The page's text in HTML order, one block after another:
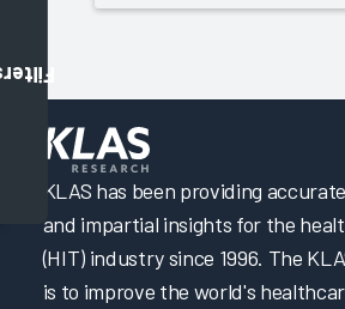
KLAS has been providing
and impartial insights for the
(HIT) industry since 1996. The
is to improve the world's